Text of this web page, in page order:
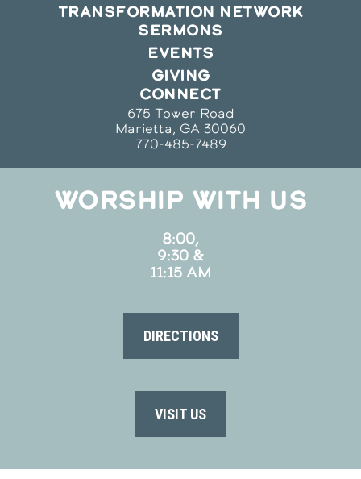
TRANSFORMATION NETWORK
SERMONS
EVENTS
GIVING
CONNECT
675 Tower Road
Marietta, GA 30060
770-485-7489
WORSHIP WITH US
8:00,
9:30 &
11:15 AM
DIRECTIONS
VISIT US